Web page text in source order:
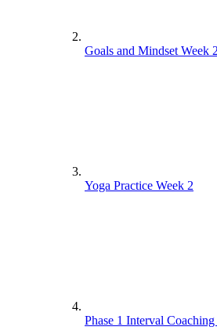
Goals and Mindset Week 2
Yoga Practice Week 2
Phase 1 Interval